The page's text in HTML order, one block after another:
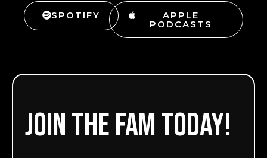
SPOTIFY APPLE
PODCASTS
Join the fam today!